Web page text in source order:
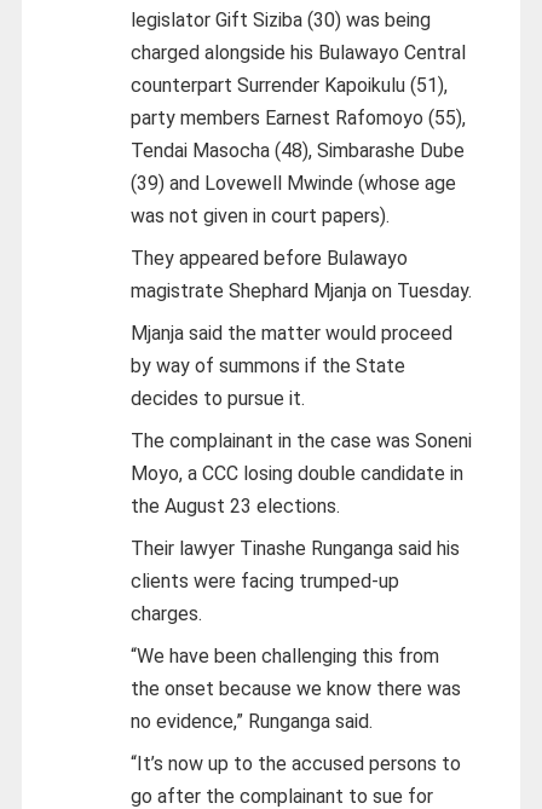
legislator Gift Siziba (30) was being
charged alongside his Bulawayo Central
counterpart Surrender Kapoikulu (51),
party members Earnest Rafomoyo (55),
Tendai Masocha (48), Simbarashe Dube
(39) and Lovewell Mwinde (whose age
was not given in court papers).
They appeared before Bulawayo
magistrate Shephard Mjanja on Tuesday.
Mjanja said the matter would proceed
by way of summons if the State
decides to pursue it.
The complainant in the case was Soneni
Moyo, a CCC losing double candidate in
the August 23 elections.
Their lawyer Tinashe Runganga said his
clients were facing trumped-up
charges.
“We have been challenging this from
the onset because we know there was
no evidence,” Runganga said.
“It’s now up to the accused persons to
go after the complainant to sue for